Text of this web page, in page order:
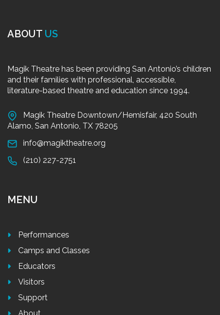
ABOUT US
Magik Theatre has been providing San Antonio’s children
and their families with professional, accessible,
literature-based theatre and education since 1994.
Magik Theatre Downtown/Hemisfair, 420 South
Alamo, San Antonio, TX 78205
info@magiktheatre.org
(210) 227-2751
MENU
Performances
Camps and Classes
Educators
Visitors
Support
About